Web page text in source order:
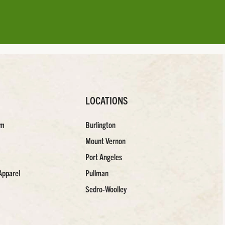
LOCATIONS
Burlington
Mount Vernon
Port Angeles
Pullman
Sedro-Woolley